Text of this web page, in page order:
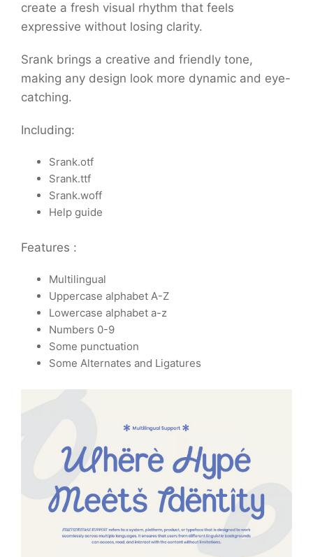
create a fresh visual rhythm that feels
expressive without losing clarity.
Srank brings a creative and friendly tone,
making any design look more dynamic and eye-
catching.
Including:
Srank.otf
Srank.ttf
Srank.woff
Help guide
Features :
Multilingual
Uppercase alphabet A-Z
Lowercase alphabet a-z
Numbers 0-9
Some punctuation
Some Alternates and Ligatures